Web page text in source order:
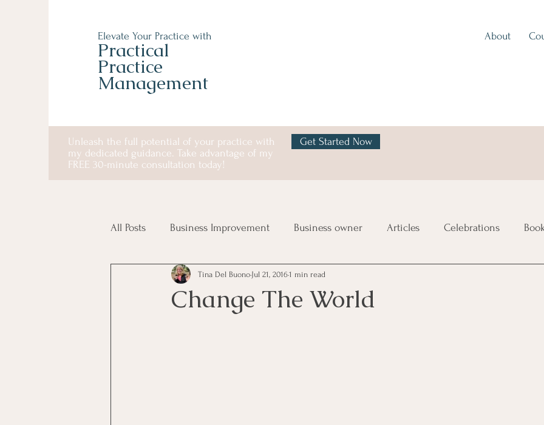
Elevate Your Practice with
Practical
Practice
Management
About
Unleash the full potential of your practice with
my dedicated guidance. Take advantage of my
FREE 30-minute consultation today!
Get Started Now
All Posts Business Improvement Business owner Articles Celebrations Book
communication Employee Management
Change The World
Tina Del Buono Jul 21, 20161 min read